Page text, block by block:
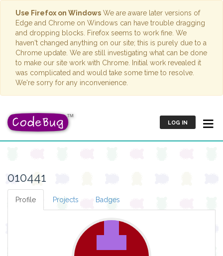
Use Firefox on Windows We are aware later versions of
Edge and Chrome on Windows can have trouble dragging
and dropping blocks. Firefox seems to work fine. We
haven't changed anything on our site; this is purely due to a
Chrome update. We are still investigating what can be done
to make our site work with Chrome. Initial work revealed it
was complicated and would take some time to resolve.
We're sorry for any inconvenience.
LOG IN
010441
Profile Projects Badges